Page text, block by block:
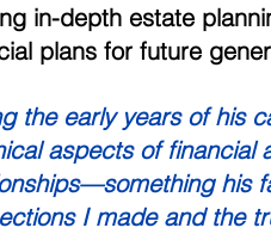
in-depth estate
plans for future
the early years of his
aspects of financial
his
I made and the